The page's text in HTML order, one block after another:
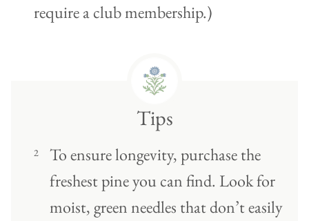
require a club membership.)
Tips
To ensure longevity, purchase the
freshest pine you can find. Look for
moist, green needles that don’t easily